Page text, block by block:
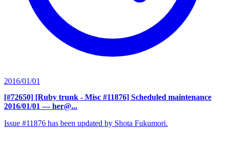
2016/01/01
[#72650] [Ruby trunk - Misc #11876] Scheduled maintenance
2016/01/01 — her@...
Issue #11876 has been updated by Shota Fukumori.